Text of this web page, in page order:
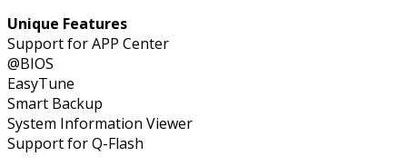
Unique Features
Support for APP Center
@BIOS
EasyTune
Smart Backup
System Information Viewer
Support for Q-Flash